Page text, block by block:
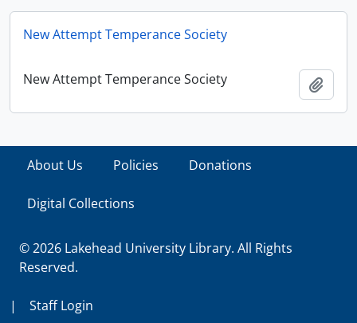
New Attempt Temperance Society
New Attempt Temperance Society
About Us Policies Donations
Digital Collections
© 2026 Lakehead University Library. All Rights
Reserved.
| Staff Login